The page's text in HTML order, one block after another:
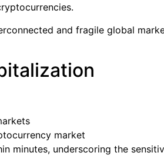
and fragile global
market
minutes, underscoring the